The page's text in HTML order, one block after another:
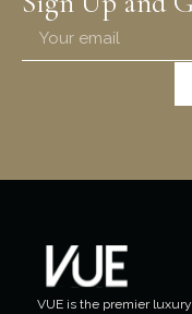
VUE is the premier